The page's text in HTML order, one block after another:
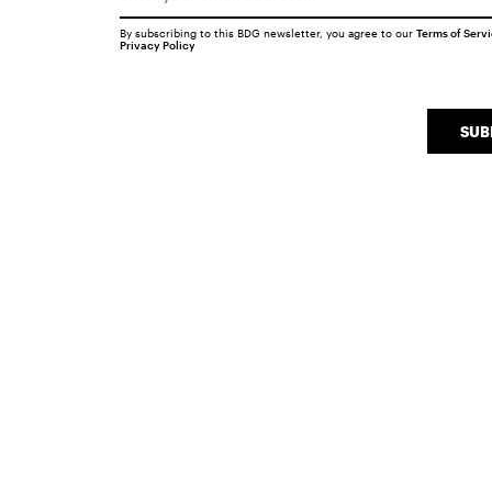
By subscribing to this BDG newsletter, you agree to our Terms of
Privacy Policy